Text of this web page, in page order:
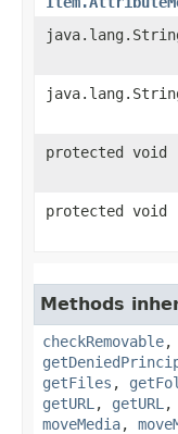
protected void
protected void
Methods
checkRemovable,
getFiles ,
getURL , getURL ,
moveMedia,